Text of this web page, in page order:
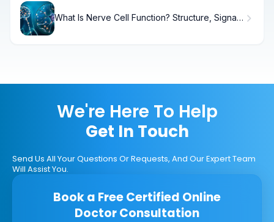
What Is Nerve Cell Function? Structure, Signals
We're Here To Help
Get In Touch
Send Us All Your Questions Or Requests, And Our Expert Team
Will Assist You.
Book a Free Certified Online
Doctor Consultation